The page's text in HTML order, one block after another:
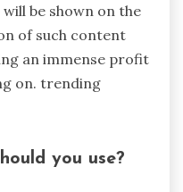
be shown on the
of such content
an immense profit
on. trending
you use?